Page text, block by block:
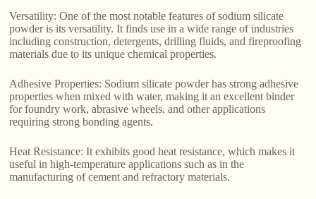
Versatility: One of the most notable features of sodium silicate
powder is its versatility. It finds use in a wide range of industries
including construction, detergents, drilling fluids, and fireproofing
materials due to its unique chemical properties.
Adhesive Properties: Sodium silicate powder has strong adhesive
properties when mixed with water, making it an excellent binder
for foundry work, abrasive wheels, and other applications
requiring strong bonding agents.
Heat Resistance: It exhibits good heat resistance, which makes it
useful in high-temperature applications such as in the
manufacturing of cement and refractory materials.